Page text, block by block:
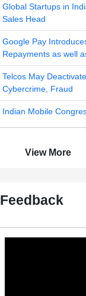
Global Startups in
Sales Head
Google Pay
Repayments as well
Telcos May
Cybercrime, Fraud
Indian Mobile
View More
Feedback